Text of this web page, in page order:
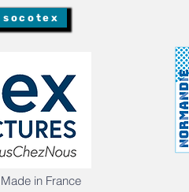
socotex
in France